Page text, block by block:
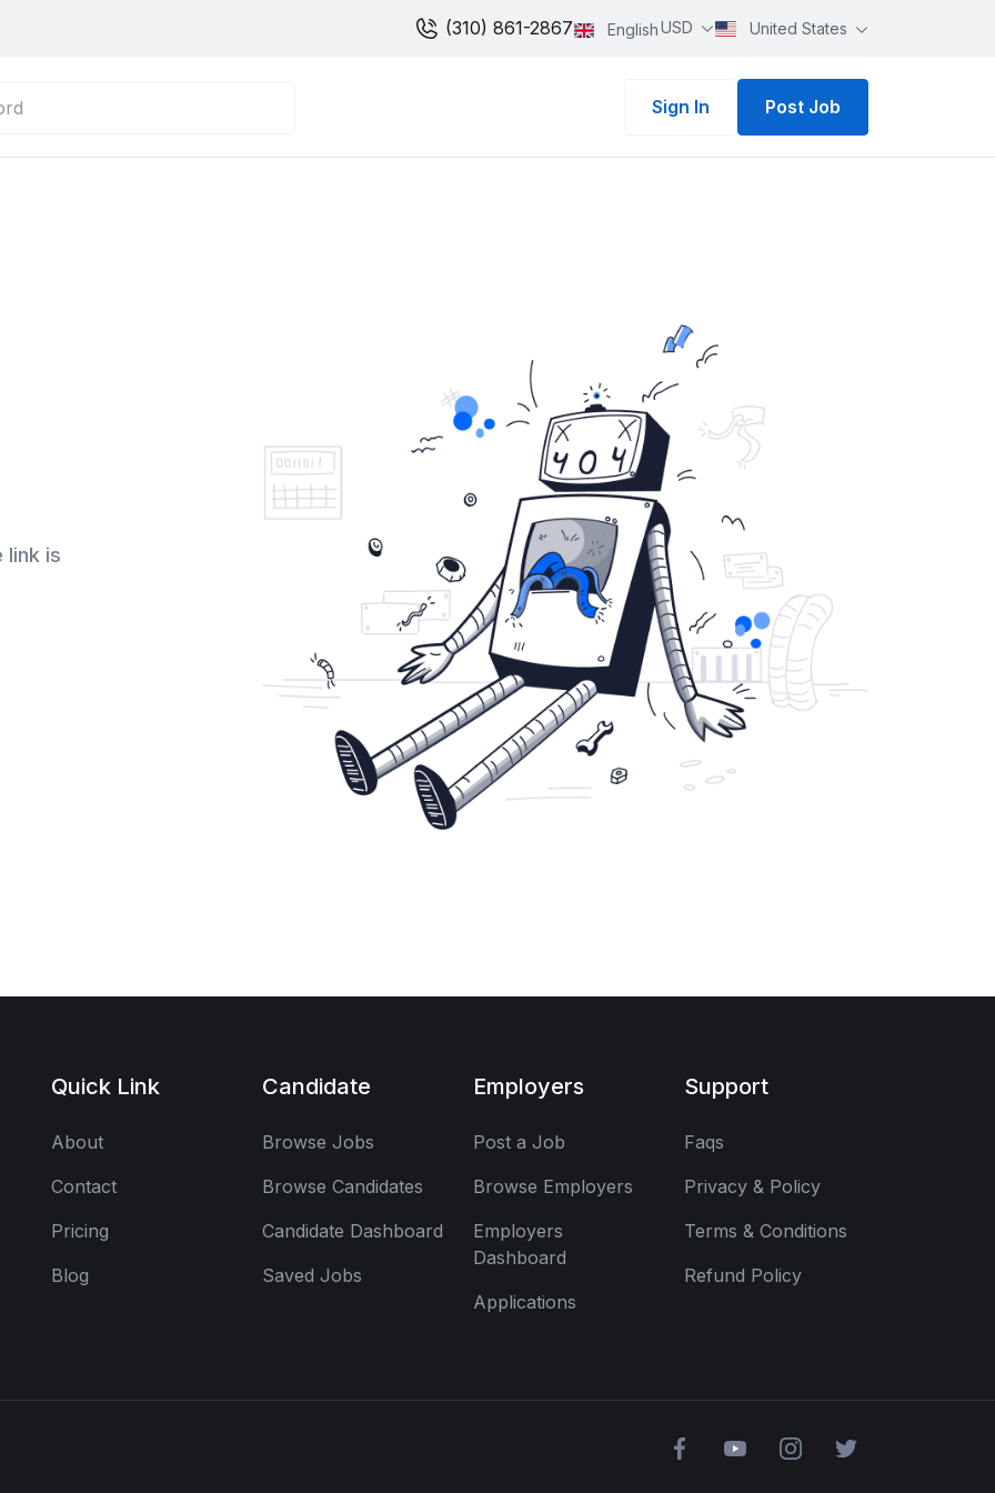
(310) 861-2867 EnglishUSD United States
Sign In Post Job
link is
Quick Link
About
Contact
Pricing
Blog
Candidate
Browse Jobs
Browse Candidates
Candidate Dashboard
Saved Jobs
Employers
Post a Job
Browse Employers
Employers
Dashboard
Applications
Support
Faqs
Privacy & Policy
Terms & Conditions
Refund Policy